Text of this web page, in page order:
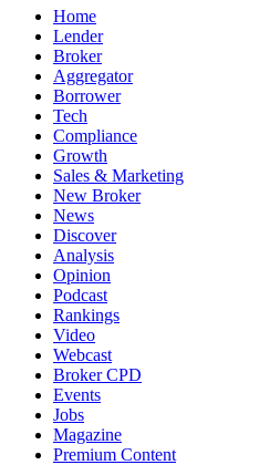
Home
Lender
Broker
Aggregator
Borrower
Tech
Compliance
Growth
Sales & Marketing
New Broker
News
Discover
Analysis
Opinion
Podcast
Rankings
Video
Webcast
Broker CPD
Events
Jobs
Magazine
Premium Content